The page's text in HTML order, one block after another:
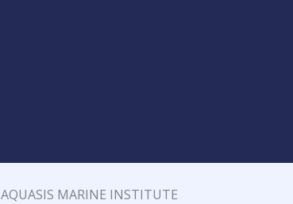
AQUASIS MARINE INSTITUTE